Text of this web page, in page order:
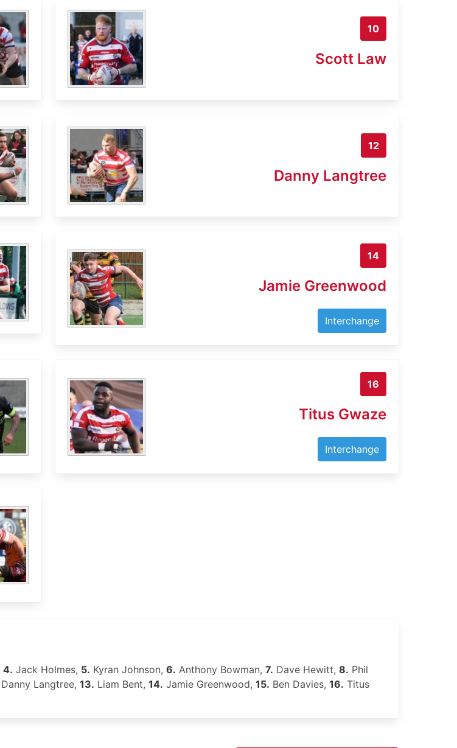
10
Scott Law
12
Danny Langtree
14
Jamie Greenwood
Interchange
16
Titus Gwaze
Interchange
4. Jack Holmes, 5. Kyran Johnson, 6. Anthony Bowman, 7. Dave Hewitt, 8. Phil
Danny Langtree, 13. Liam Bent, 14. Jamie Greenwood, 15. Ben Davies, 16. Titus